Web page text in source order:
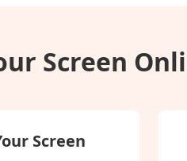
Screen
Screen